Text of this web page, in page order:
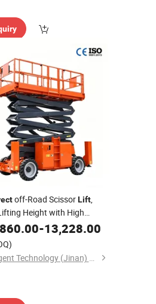
off-Road ScissorLift,
Height with High
Perfect for Rental on
Terrains
-13,228.00
East Intelligent Technology (Jinan) Co., Ltd.